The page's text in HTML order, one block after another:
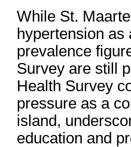
While St.
hypertension as
prevalence
Survey are still
Health Survey
pressure as a
island,
education and